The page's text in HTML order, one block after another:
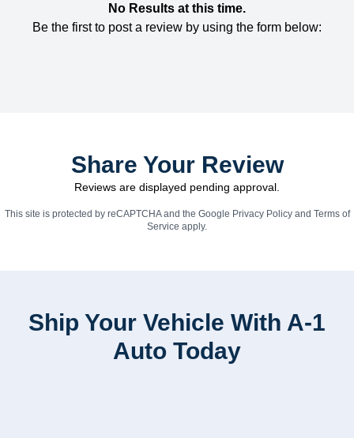
No Results at this time.
Be the first to post a review by using the form below:
Share Your Review
Reviews are displayed pending approval.
This site is protected by reCAPTCHA and the Google Privacy Policyand Terms of
Service apply.
Ship Your Vehicle With A-1
Auto Today